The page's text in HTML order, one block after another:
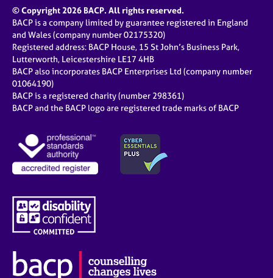
© Copyright 2026 BACP. All rights reserved.
BACP is a company limited by guarantee registered in England
and Wales (company number 02175320)
Registered address: BACP House, 15 St John’s Business Park,
Lutterworth, Leicestershire LE17 4HB
BACP also incorporates BACP Enterprises Ltd (company number
01064190)
BACP is a registered charity (number 298361)
BACP and the BACP logo are registered trade marks of BACP